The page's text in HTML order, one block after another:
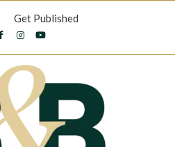
Get Published